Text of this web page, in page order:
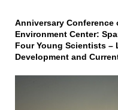
Anniversary Conference
Environment Center:
Four Young Scientists –
Development and